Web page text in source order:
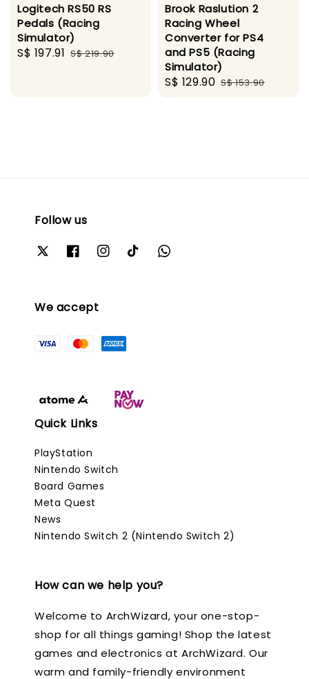
Logitech RS50 RS
Pedals (Racing
Simulator)
Sale
S$ 197.91 Regular
S$ 219.90
Brook Raslution 2
Racing Wheel
Converter for PS4
and PS5 (Racing
Simulator)
Sale
S$ 129.90 Regular
S$ 153.90
Follow us
We accept
Quick Links
PlayStation
Nintendo Switch
Board Games
Meta Quest
News
Nintendo Switch 2 (Nintendo Switch 2)
How can we help you?
Welcome to ArchWizard, your one-stop-
shop for all things gaming! Shop the latest
games and electronics at ArchWizard. Our
warm and family-friendly environment